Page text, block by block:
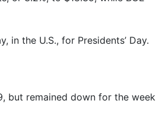
in the U.S., for Presidents’ Day.
but remained down for the week